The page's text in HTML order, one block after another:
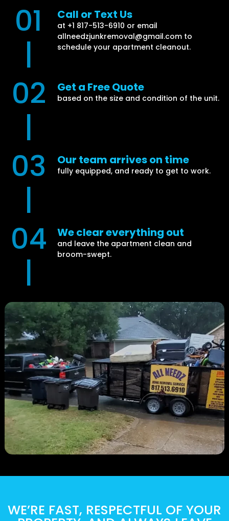
01
|
Call or Text Us
at +1 817-513-6910 or email
allneedzjunkremoval@gmail.com to
schedule your apartment cleanout.
02
|
Get a Free Quote
based on the size and condition of the unit.
03
|
Our team arrives on time
fully equipped, and ready to get to work.
04
|
We clear everything out
and leave the apartment clean and
broom-swept.
WE’RE FAST, RESPECTFUL OF YOUR